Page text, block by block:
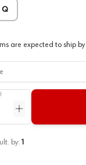
Q
are expected to ship by
Increase quantity
by: 1